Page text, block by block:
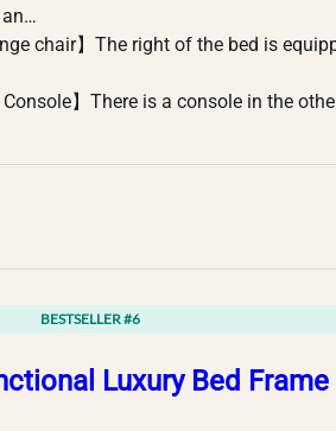
an…
chair】The right of the bed is
Console】There is a console in the
BESTSELLER #6
Luxury Bed